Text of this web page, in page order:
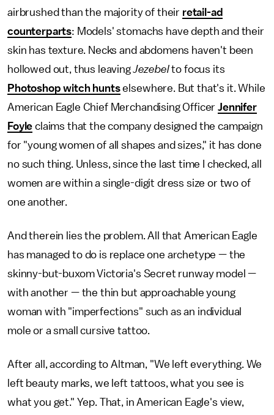
airbrushed than the majority of their retail-ad
counterparts: Models' stomachs have depth and their
skin has texture. Necks and abdomens haven't been
hollowed out, thus leavingJezebelto focus its
Photoshop witch huntselsewhere. But that's it. While
American Eagle Chief Merchandising OfficerJennifer
Foyle claims that the company designed the campaign
for "young women of all shapes and sizes," it has done
no such thing. Unless, since the last time I checked, all
women are within a single-digit dress size or two of
one another.
And therein lies the problem. All that American Eagle
has managed to do is replace one archetype — the
skinny-but-buxom Victoria's Secret runway model —
with another — the thin but approachable young
woman with "imperfections" such as an individual
mole or a small cursive tattoo.
After all, according to Altman, "We left everything. We
left beauty marks, we left tattoos, what you see is
what you get." Yep. That, in American Eagle's view,